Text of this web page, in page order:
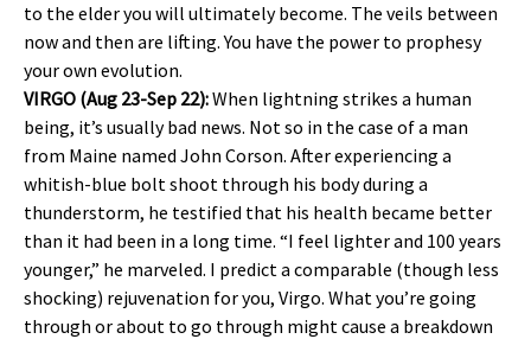
to the elder you will ultimately become. The veils between
now and then are lifting. You have the power to prophesy
your own evolution.
VIRGO (Aug 23-Sep 22):When lightning strikes a human
being, it’s usually bad news. Not so in the case of a man
from Maine named John Corson. After experiencing a
whitish-blue bolt shoot through his body during a
thunderstorm, he testified that his health became better
than it had been in a long time. “I feel lighter and 100 years
younger,” he marveled. I predict a comparable (though less
shocking) rejuvenation for you, Virgo. What you’re going
through or about to go through might cause a breakdown